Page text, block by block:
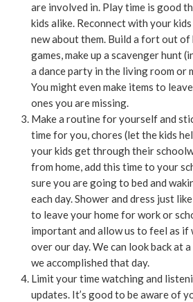
are involved in. Play time is good
kids alike. Reconnect with your
new about them. Build a fort out of
games, make up a scavenger hunt
a dance party in the living room or
You might even make items to
ones you are missing.
Make a routine for yourself and
time for you, chores (let the kids
your kids get through their
from home, add this time to your
sure you are going to bed and
each day. Shower and dress just
to leave your home for work or
important and allow us to feel as if
over our day. We can look back at
we accomplished that day.
Limit your time watching and
updates. It’s good to be aware of